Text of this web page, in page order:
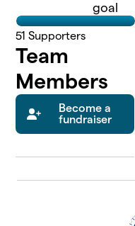
goal
51 Supporters
Team
Members
Become a
fundraiser